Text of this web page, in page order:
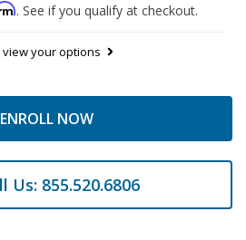
. See if you qualify at checkout.
view your options
ENROLL NOW
Us: 855.520.6806